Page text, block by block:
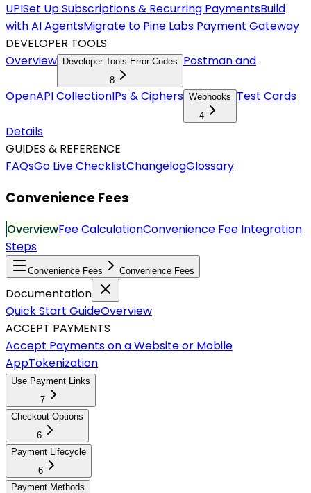
UPISet Up Subscriptions & Recurring PaymentsBuild
with AI AgentsMigrate to Pine Labs Payment Gateway
DEVELOPER TOOLS
Overview
Developer Tools Error Codes
8
Postman and
OpenAPI CollectionIPs & Ciphers Webhooks
4
Test Cards
Details
GUIDES & REFERENCE
FAQsGo Live ChecklistChangelogGlossary
Convenience Fees
OverviewFee CalculationConvenience Fee Integration
Steps
Convenience Fees Convenience Fees
Documentation
Quick Start GuideOverview
ACCEPT PAYMENTS
Accept Payments on a Website or Mobile
AppTokenization
Use Payment Links
7
Checkout Options
6
Payment Lifecycle
6
Payment Methods